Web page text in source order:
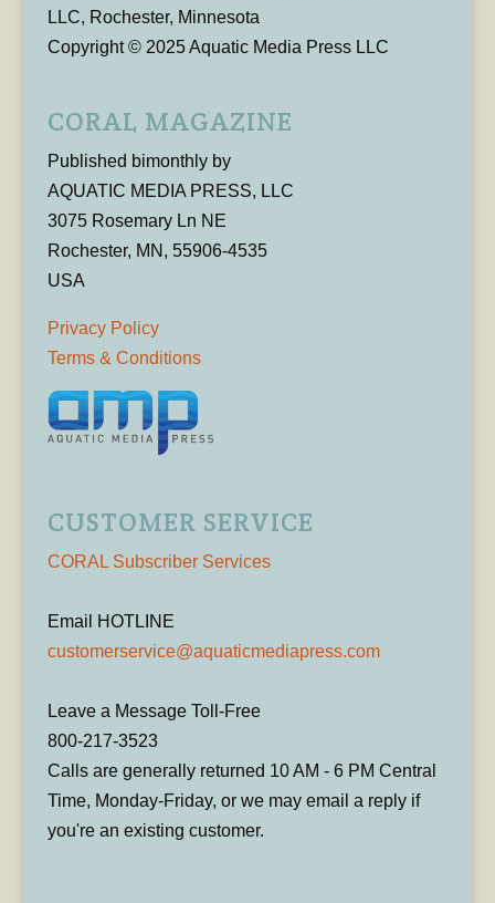
LLC, Rochester, Minnesota
Copyright © 2025 Aquatic Media Press LLC
CORAL MAGAZINE
Published bimonthly by
AQUATIC MEDIA PRESS, LLC
3075 Rosemary Ln NE
Rochester, MN, 55906-4535
USA
Privacy Policy
Terms & Conditions
CUSTOMER SERVICE
CORAL Subscriber Services
Email HOTLINE
customerservice@aquaticmediapress.com
Leave a Message Toll-Free
800-217-3523
Calls are generally returned 10 AM - 6 PM Central
Time, Monday-Friday, or we may email a reply if
you're an existing customer.